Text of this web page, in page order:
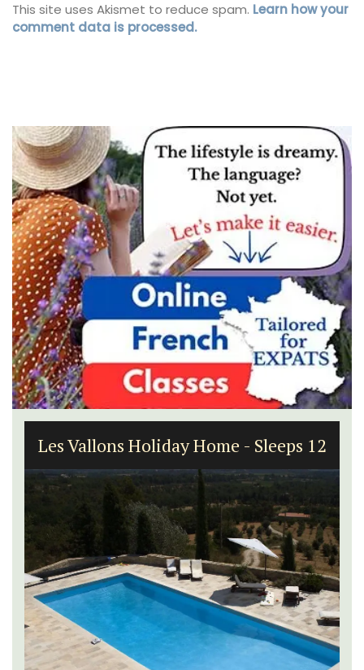
This site uses Akismet to reduce spam. Learn how your
comment data is processed.
Les Vallons Holiday Home - Sleeps 12